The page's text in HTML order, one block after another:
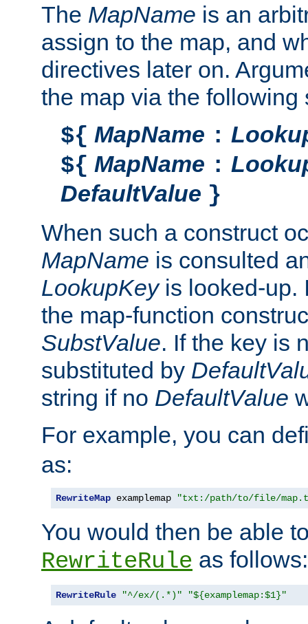
The MapName is an
assign to the map, and
directives later on.
the map via the following
${ MapName :
${ MapName :
DefaultValue }
When such a construct
MapName is consulted
LookupKeyis looked-up.
the map-function
SubstValue. If the key is
substituted by
string if no DefaultValue
For example, you can
as:
RewriteMap examplemap "txt:/path/to/file/
You would then be able
RewriteRule as follows:
RewriteRule "^/ex/(.*)" "${examplemap:$1}"